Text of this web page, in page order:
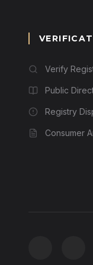
Verify
Public
Registry
Consumer